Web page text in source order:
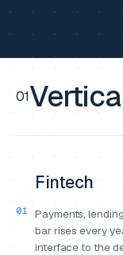
01
01
Fintech
Payments,
bar rises every
interface to the